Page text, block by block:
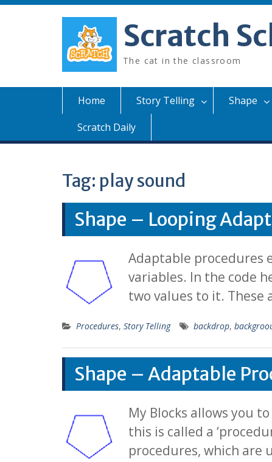
Skip
Scratch
The cat in the classroom
Home Story Telling Shape
Scratch Daily
Tag: play sound
Shape – Looping
Adaptable procedures
variables. In the code
two values to it. These
Procedures, Story Telling backdrop,
Shape – Adaptable
My Blocks allows you
this is called a
procedures, which are